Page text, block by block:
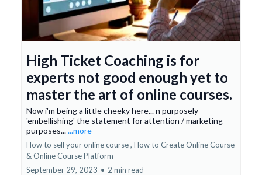
High Ticket Coaching is for
experts not good enough yet to
master the art of online courses.
Now i'm being a little cheeky here... n purposely
'embellishing' the statement for attention / marketing
purposes......more
How to sell your online course , How to Create Online Course
&Online Course Platform
September 29, 2023 • 2 min read